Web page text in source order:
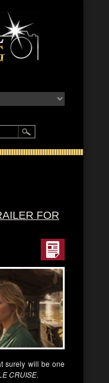
FOR
surely will be one
CRUISE.